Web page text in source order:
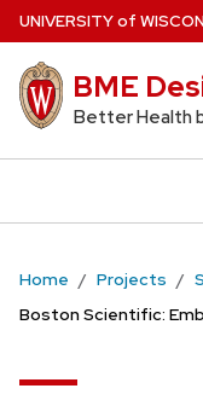
Skip
main
content
UNIVERSITYof W
BME
Better Health
Home Projects
Boston Scientific: